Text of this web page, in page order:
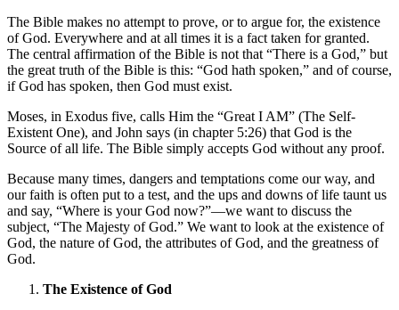
The Bible makes no attempt to prove, or to argue for, the existence
of God. Everywhere and at all times it is a fact taken for granted.
The central affirmation of the Bible is not that “There is a God,” but
the great truth of the Bible is this: “God hath spoken,” and of course,
if God has spoken, then God must exist.
Moses, in Exodus five, calls Him the “Great I AM” (The Self-
Existent One), and John says (in chapter 5:26) that God is the
Source of all life. The Bible simply accepts God without any proof.
Because many times, dangers and temptations come our way, and
our faith is often put to a test, and the ups and downs of life taunt us
and say, “Where is your God now?”—we want to discuss the
subject, “The Majesty of God.” We want to look at the existence of
God, the nature of God, the attributes of God, and the greatness of
God.
The Existence of God